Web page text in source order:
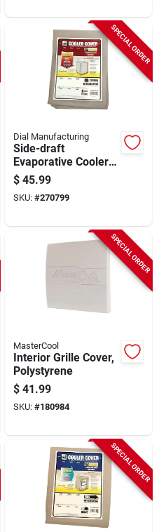
SPECIAL ORDER
Dial Manufacturing
Side-draft
Evaporative Cooler
Cover, Water
Resistant Fabric, 34
X 34 X 36-in.
$ 45.99
SKU: #270799
SPECIAL ORDER
MasterCool
Interior Grille Cover,
Polystyrene
$ 41.99
SKU: #180984
SPECIAL ORDER